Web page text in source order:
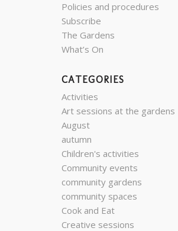
Policies and procedures
Subscribe
The Gardens
What’s On
CATEGORIES
Activities
Art sessions at the gardens
August
autumn
Children's activities
Community events
community gardens
community spaces
Cook and Eat
Creative sessions